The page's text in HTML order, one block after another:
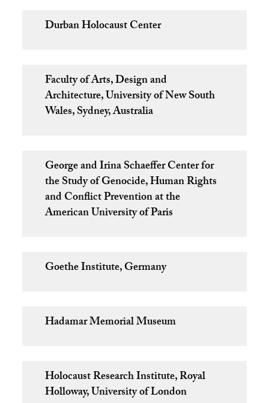
Durban Holocaust Center
Faculty of Arts, Design and
Architecture, University of New South
Wales, Sydney, Australia
George and Irina Schaeffer Center for
the Study of Genocide, Human Rights
and Conflict Prevention at the
American University of Paris
Goethe Institute, Germany
Hadamar Memorial Museum
Holocaust Research Institute, Royal
Holloway, University of London